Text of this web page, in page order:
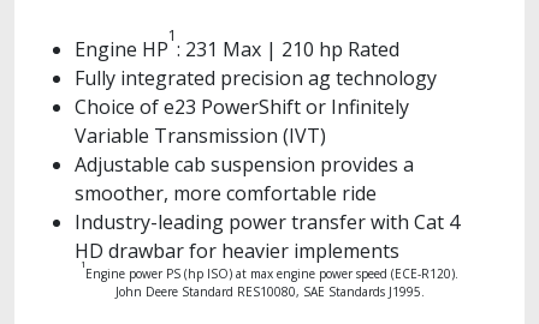
Engine HP1: 231 Max | 210 hp Rated
Fully integrated precision ag technology
Choice of e23 PowerShift or Infinitely
Variable Transmission (IVT)
Adjustable cab suspension provides a
smoother, more comfortable ride
Industry-leading power transfer with Cat 4
HD drawbar for heavier implements
1
Engine power PS (hp ISO) at max engine power speed (ECE-R120).
John Deere Standard RES10080, SAE Standards J1995.